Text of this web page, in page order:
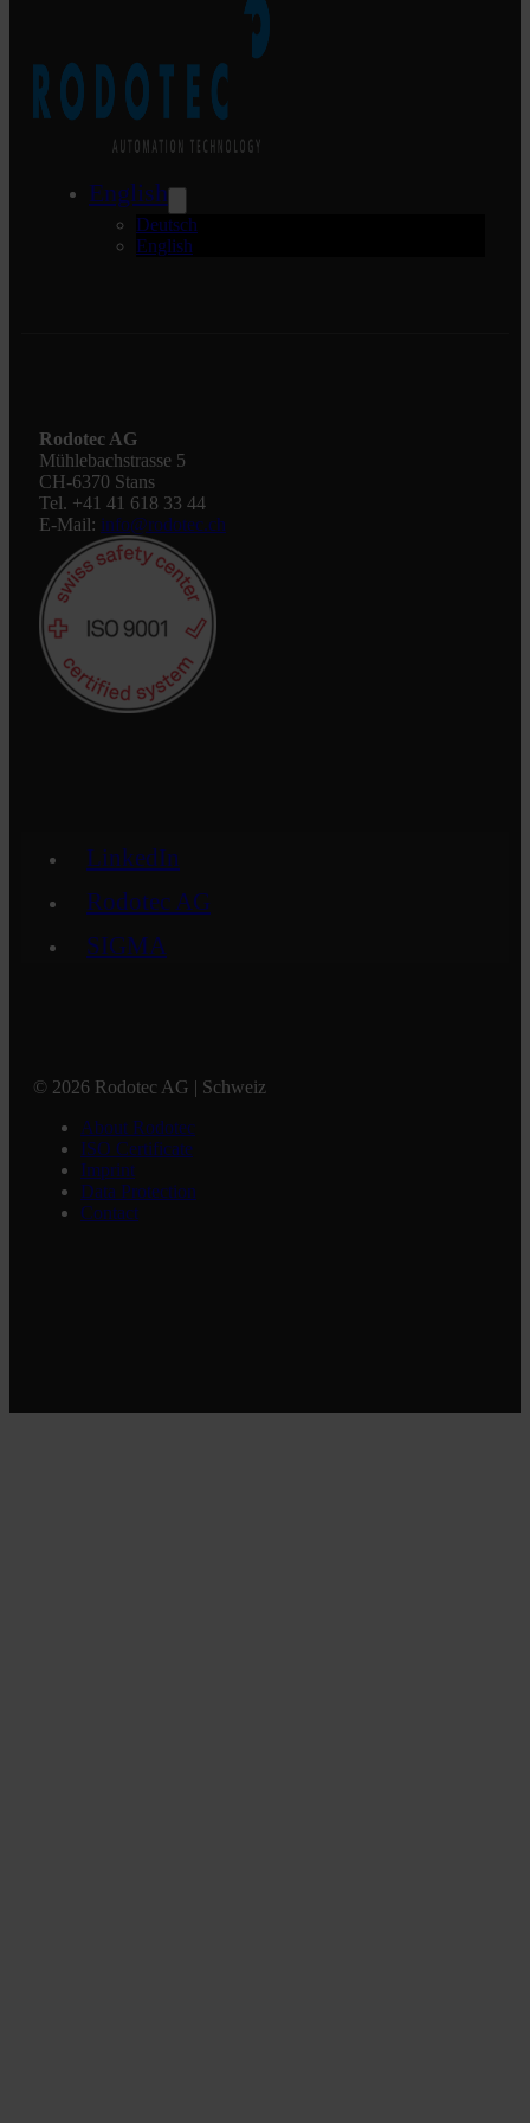
English
Deutsch
English
Rodotec AG
Mühlebachstrasse 5
CH-6370 Stans
Tel. +41 41 618 33 44
E-Mail: info@rodotec.ch
LinkedIn
Rodotec AG
SIGMA
© 2026 Rodotec AG | Schweiz
About Rodotec
ISO Certificate
Imprint
Data Protection
Contact